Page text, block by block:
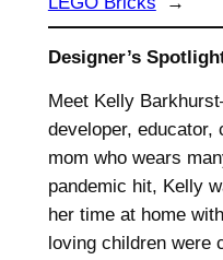
Designer’s
Meet Kelly
developer, educator,
mom who wears
pandemic hit, Kelly
her time at home
loving children were